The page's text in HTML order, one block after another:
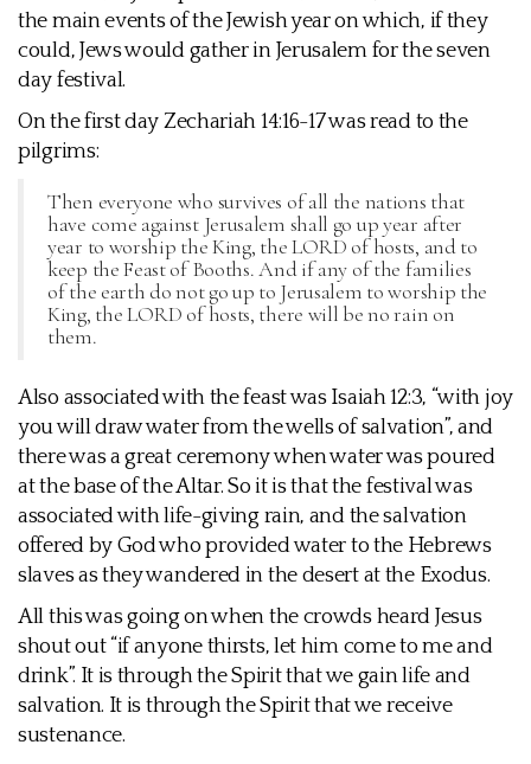
the main events of the Jewish year on which, if they
could, Jews would gather in Jerusalem for the seven
day festival.
On the first day Zechariah 14:16-17 was read to the
pilgrims:
Then everyone who survives of all the nations that
have come against Jerusalem shall go up year after
year to worship the King, the LORD of hosts, and to
keep the Feast of Booths. And if any of the families
of the earth do not go up to Jerusalem to worship the
King, the LORD of hosts, there will be no rain on
them.
Also associated with the feast was Isaiah 12:3, “with joy
you will draw water from the wells of salvation”, and
there was a great ceremony when water was poured
at the base of the Altar. So it is that the festival was
associated with life-giving rain, and the salvation
offered by God who provided water to the Hebrews
slaves as they wandered in the desert at the Exodus.
All this was going on when the crowds heard Jesus
shout out “if anyone thirsts, let him come to me and
drink”. It is through the Spirit that we gain life and
salvation. It is through the Spirit that we receive
sustenance.